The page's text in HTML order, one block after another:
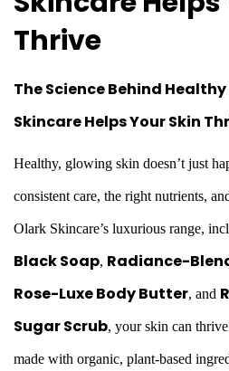
y
2
0
Thrive
The Science Behind Healthy
Skincare Helps Your Skin
Healthy, glowing skin doesn’t just
consistent care, the right nutrients,
Olark Skincare’s luxurious range,
Black Soap, Radiance-
Rose-Luxe Body Butter, and
Sugar Scrub, your skin can
made with organic, plant-based